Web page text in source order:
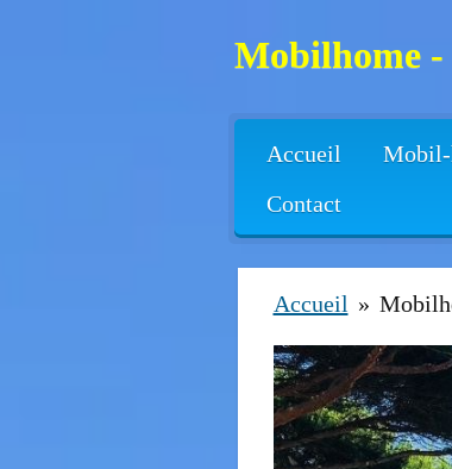
Mobilhome -
Accueil Mobil-
Contact
Accueil »